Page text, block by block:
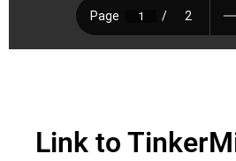
Link to